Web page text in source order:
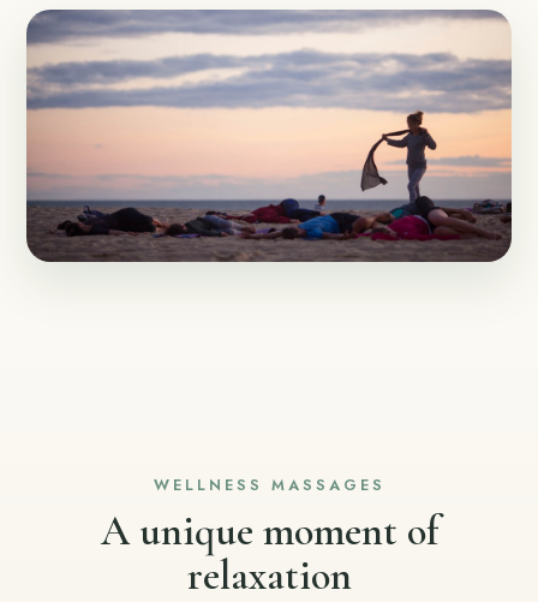
WELLNESS MASSAGES
A unique moment of
relaxation